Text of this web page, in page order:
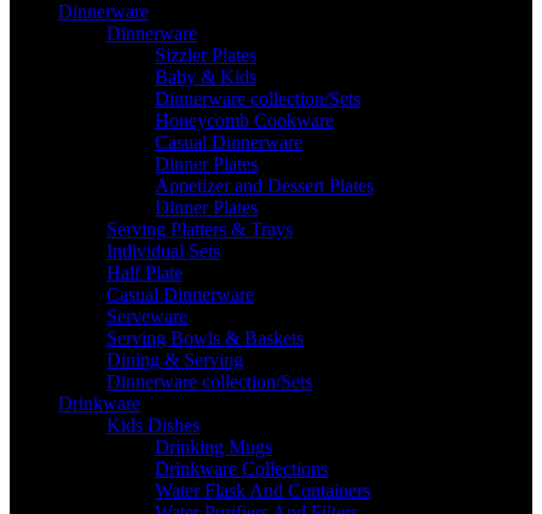
Dinnerware
Dinnerware
Sizzler Plates
Baby & Kids
Dinnerware collection/Sets
Honeycomb Cookware
Casual Dinnerware
Dinner Plates
Appetizer and Dessert Plates
Dinner Plates
Serving Platters & Trays
Individual Sets
Half Plate
Casual Dinnerware
Serveware
Serving Bowls & Baskets
Dining & Serving
Dinnerware collection/Sets
Drinkware
Kids Dishes
Drinking Mugs
Drinkware Collections
Water Flask And Containers